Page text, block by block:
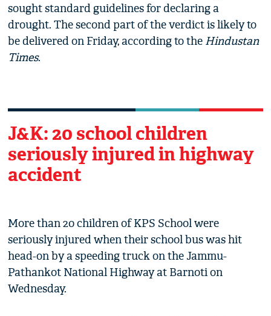
sought standard guidelines for declaring a
drought. The second part of the verdict is likely to
be delivered on Friday, according to the Hindustan
Times.
J&K: 20 school children
seriously injured in highway
accident
More than 20 children of KPS School were
seriously injured when their school bus was hit
head-on by a speeding truck on the Jammu-
Pathankot National Highway at Barnoti on
Wednesday.